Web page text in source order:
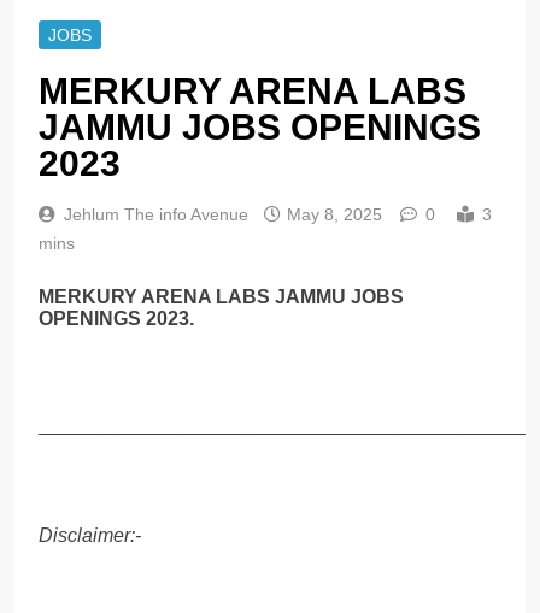
JOBS
MERKURY ARENA LABS
JAMMU JOBS OPENINGS
2023
Jehlum The info Avenue May 8, 2025 0
3
mins
MERKURY ARENA LABS JAMMU JOBS
OPENINGS 2023.
Disclaimer:-